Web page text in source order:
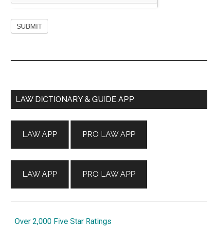
Primary
LAW DICTIONARY & GUIDE APP
LAW APP
LAW APP
PRO LAW APP
PRO LAW APP
Over 2,000 Five Star Ratings